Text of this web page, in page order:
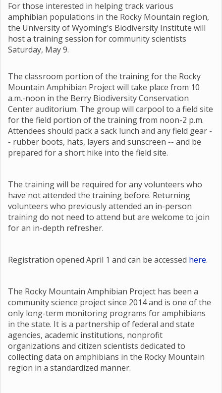
For those interested in helping track various
amphibian populations in the Rocky Mountain region,
the University of Wyoming’s Biodiversity Institute will
host a training session for community scientists
Saturday, May 9.
The classroom portion of the training for the Rocky
Mountain Amphibian Project will take place from 10
a.m.-noon in the Berry Biodiversity Conservation
Center auditorium. The group will carpool to a field site
for the field portion of the training from noon-2 p.m.
Attendees should pack a sack lunch and any field gear -
- rubber boots, hats, layers and sunscreen -- and be
prepared for a short hike into the field site.
The training will be required for any volunteers who
have not attended the training before. Returning
volunteers who previously attended an in-person
training do not need to attend but are welcome to join
for an in-depth refresher.
Registration opened April 1 and can be accessed here.
The Rocky Mountain Amphibian Project has been a
community science project since 2014 and is one of the
only long-term monitoring programs for amphibians
in the state. It is a partnership of federal and state
agencies, academic institutions, nonprofit
organizations and citizen scientists dedicated to
collecting data on amphibians in the Rocky Mountain
region in a standardized manner.